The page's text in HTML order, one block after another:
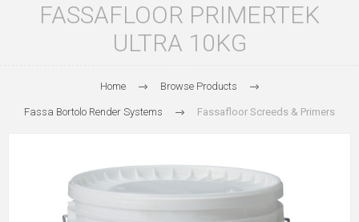
FASSAFLOOR PRIMERTEK
ULTRA 10KG
Home Browse Products
Fassa Bortolo Render Systems Fassafloor Screeds & Primers